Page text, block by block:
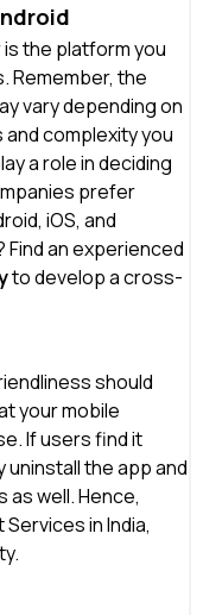
the platform you
Remember, the
vary depending on
complexity you
a role in deciding
prefer
iOS, and
Find an experienced
to develop a cross-
should
your mobile
If users find it
uninstall the app and
well. Hence,
in India,